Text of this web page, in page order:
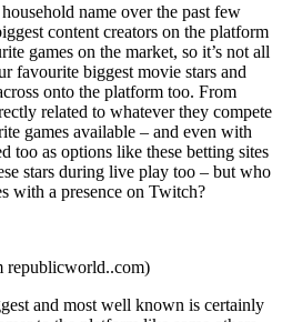
name over the past few
content creators on the platform
games on the market, so it’s not all
favourite biggest movie stars and
onto the platform too. From
related to whatever they compete
games available – and even with
too as options like these betting sites
stars during live play too – but who
with a presence on Twitch?
republicworld..com)
and most well known is certainly